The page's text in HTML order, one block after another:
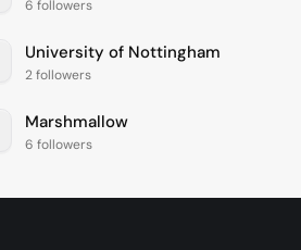
6 followers
University of Nottingham
2 followers
Marshmallow
6 followers